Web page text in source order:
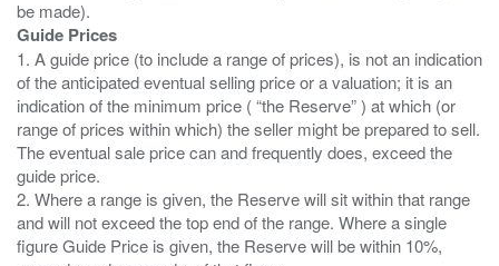
Guide Prices
1. A guide price (to include a range of prices), is not an indication
of the anticipated eventual selling price or a valuation; it is an
indication of the minimum price ( “the Reserve” ) at which (or
range of prices within which) the seller might be prepared to sell.
The eventual sale price can and frequently does, exceed the
guide price.
2. Where a range is given, the Reserve will sit within that range
and will not exceed the top end of the range. Where a single
figure Guide Price is given, the Reserve will be within 10%,